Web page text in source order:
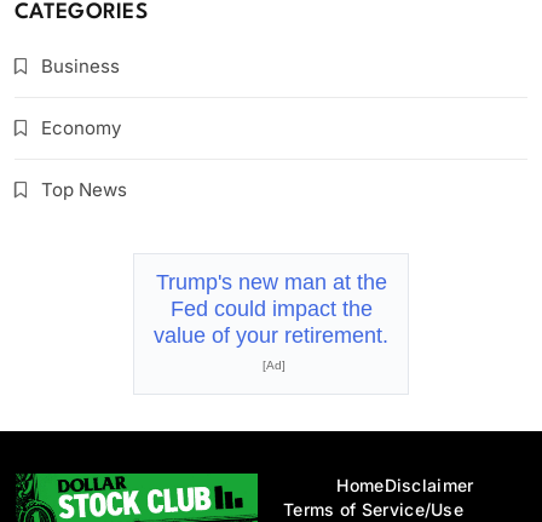
CATEGORIES
Business
Economy
Top News
Trump's new man at the
Fed could impact the
value of your retirement.
[Ad]
HomeDisclaimer
Terms of Service/Use